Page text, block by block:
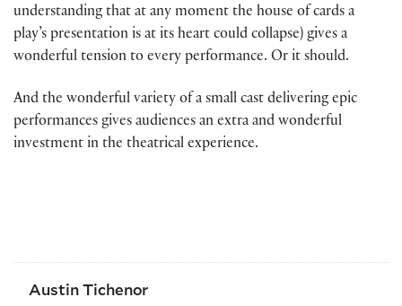
understanding that at any moment the house of cards a
play’s presentation is at its heart could collapse) gives a
wonderful tension to every performance. Or it should.
And the wonderful variety of a small cast delivering epic
performances gives audiences an extra and wonderful
investment in the theatrical experience.
Austin Tichenor